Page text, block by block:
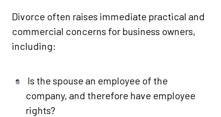
Divorce often raises immediate practical and
commercial concerns for business owners,
including:
Is the spouse an employee of the
company, and therefore have employee
rights?